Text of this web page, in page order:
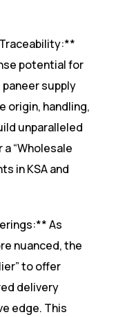
potential for
supply
origin, handling,
unparalleled
“Wholesale
in KSA and
As
nuanced, the
to offer
delivery
edge. This